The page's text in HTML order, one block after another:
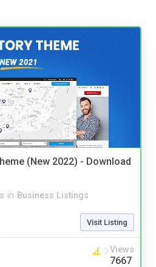
(New 2022) - Download
in Business Listings
Visit Listing
Views
7667